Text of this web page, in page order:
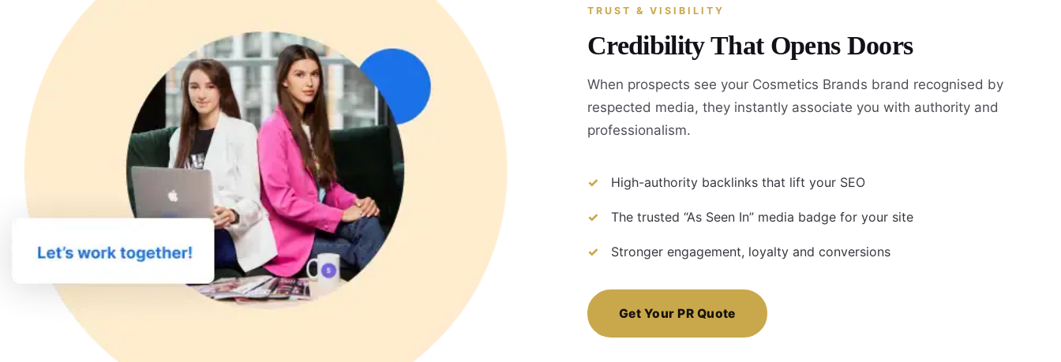
TRUST & VISIBILITY
Credibility That Opens Doors
When prospects see your Cosmetics Brands brand recognised by
respected media, they instantly associate you with authority and
professionalism.
High-authority backlinks that lift your SEO
The trusted “As Seen In” media badge for your site
Stronger engagement, loyalty and conversions
Get Your PR Quote